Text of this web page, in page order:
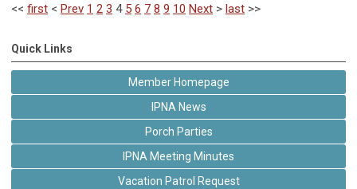
<< first < Prev 1 2 3 4 5 6 7 8 9 10 Next > last >>
Quick Links
Member Homepage
IPNA News
Porch Parties
IPNA Meeting Minutes
Vacation Patrol Request